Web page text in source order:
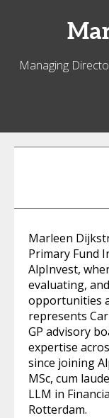
Managing
Marleen
Primary Fund
AlpInvest,
evaluating,
opportunities
represents
GP advisory
expertise
since joining
MSc, cum
LLM in
Rotterdam.